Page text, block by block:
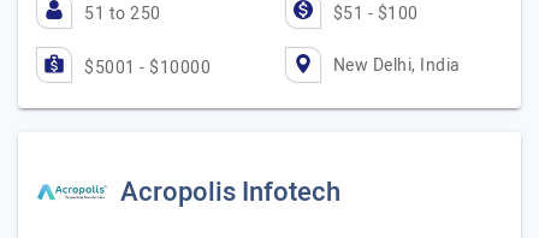
51 to 250 $51 - $100
$5001 - $10000 New Delhi, India
Acropolis Infotech